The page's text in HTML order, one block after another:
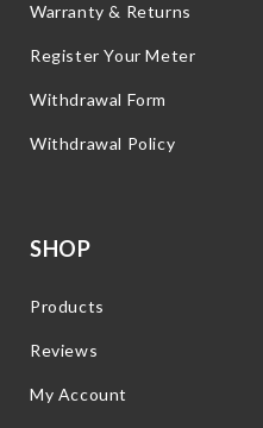
Warranty & Returns
Register Your Meter
Withdrawal Form
Withdrawal Policy
SHOP
Products
Reviews
My Account